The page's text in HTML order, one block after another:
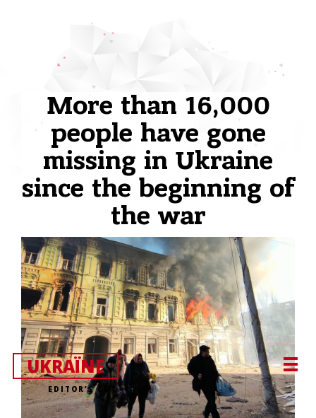
More than 16,000
people have gone
missing in Ukraine
since the beginning of
the war
UKRAЇNE
EDITOR’S CUT